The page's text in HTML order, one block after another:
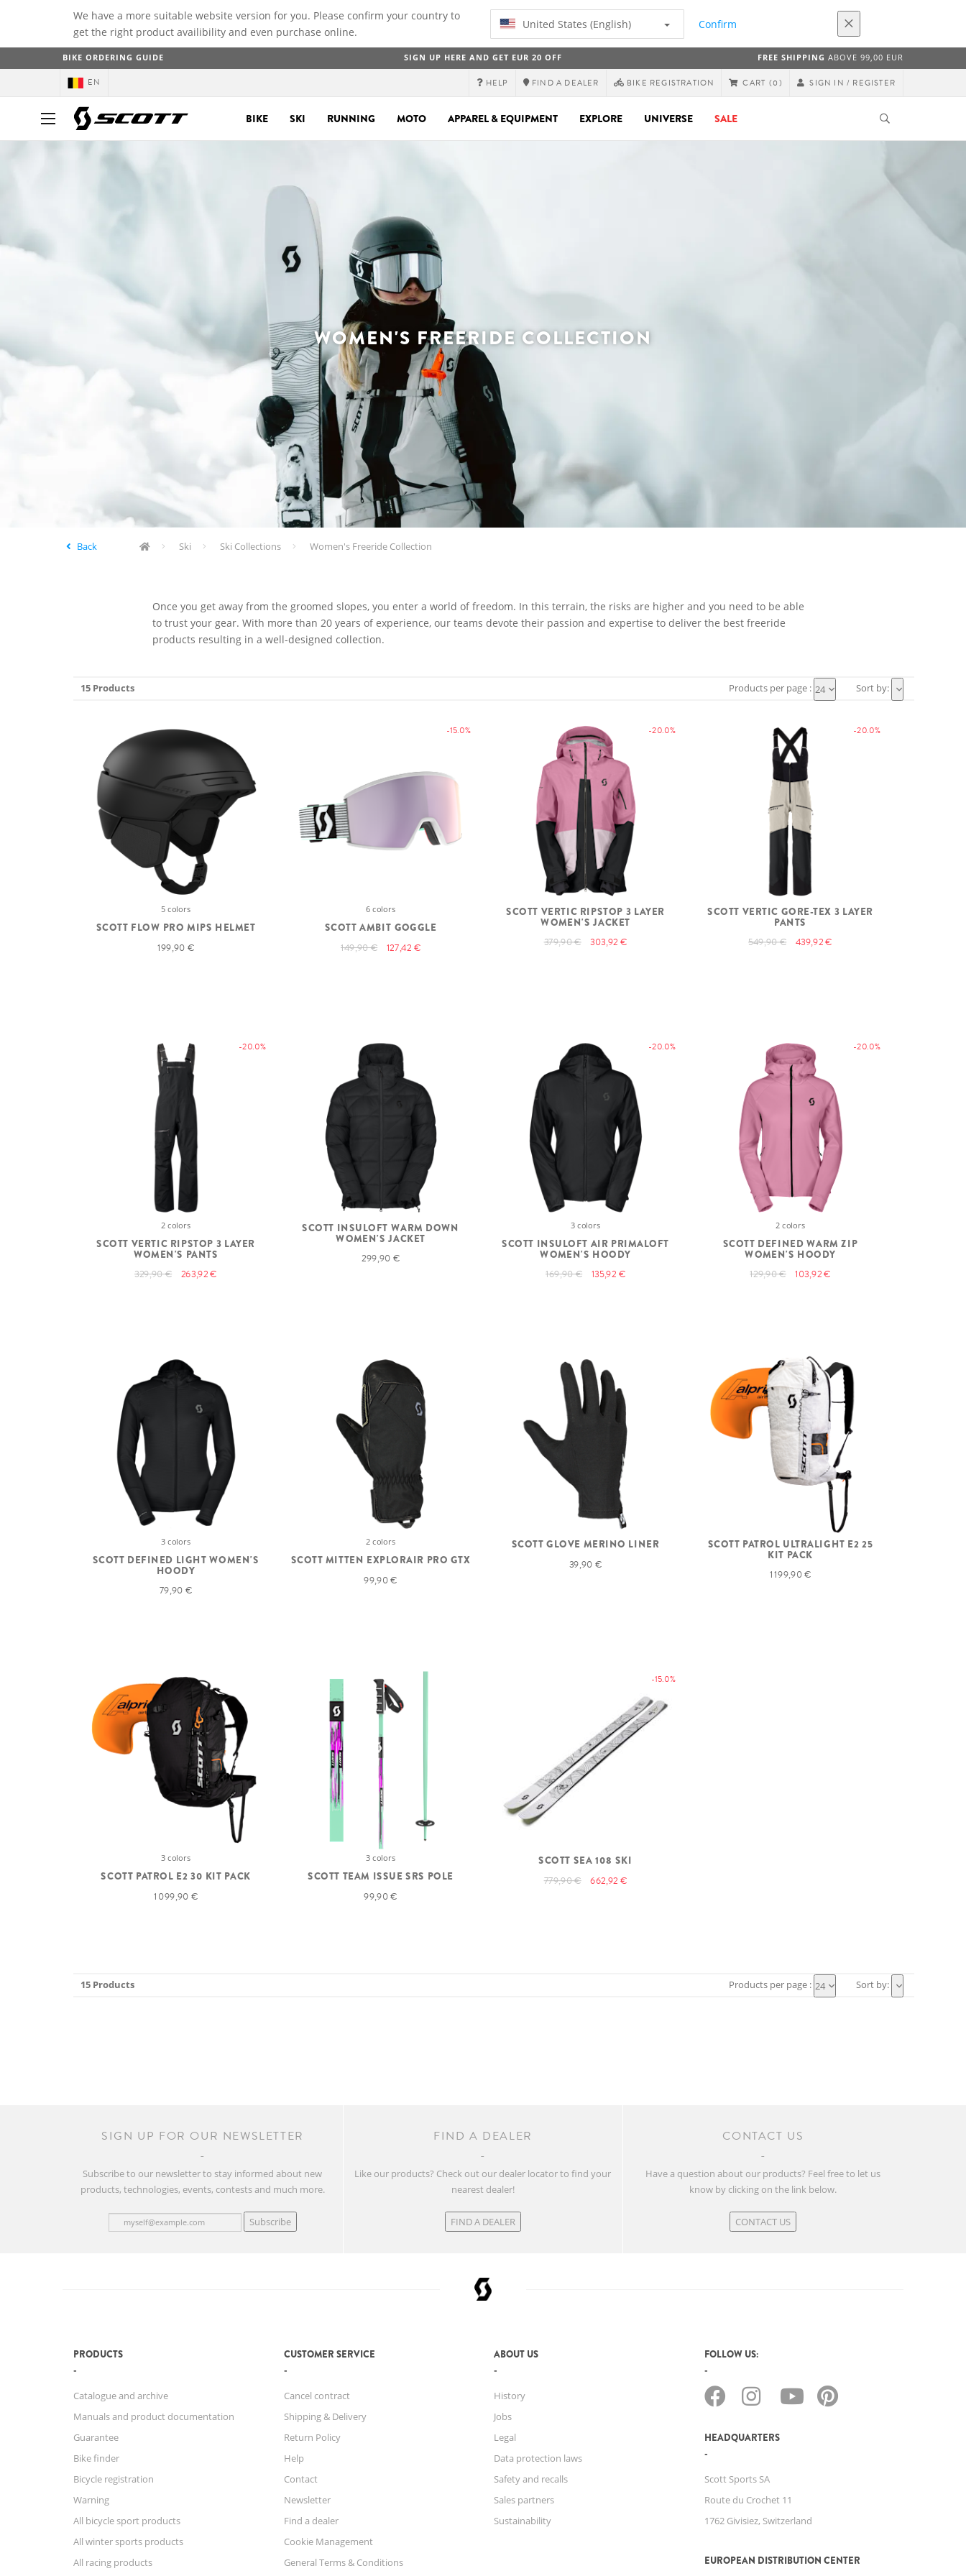
We have a more suitable website version for you. Please confirm your country to
get the right product availibility and even purchase online.
United States (English) Confirm
BIKE ORDERING GUIDE SIGN UP HERE AND GET EUR 20 OFF FREE SHIPPING ABOVE 99,00 EUR
EN HELP FIND A DEALER BIKE REGISTRATION CART (0) SIGN IN / REGISTER
BIKE SKI RUNNING MOTO APPAREL & EQUIPMENT EXPLORE UNIVERSE SALE
WOMEN'S FREERIDE COLLECTION
Back Ski Ski Collections Women's Freeride Collection
Once you get away from the groomed slopes, you enter a world of freedom. In this terrain, the risks are higher and you need to be able
to trust your gear. With more than 20 years of experience, our teams devote their passion and expertise to deliver the best freeride
products resulting in a well-designed collection.
15 Products Products per page : 24 Sort by:
5 colors
SCOTT FLOW PRO MIPS HELMET
199,90 €
-15.0%
6 colors
SCOTT AMBIT GOGGLE
149,90 € 127,42 €
-20.0%
SCOTT VERTIC RIPSTOP 3 LAYER
WOMEN'S JACKET
379,90 € 303,92 €
-20.0%
SCOTT VERTIC GORE-TEX 3 LAYER
PANTS
549,90 € 439,92 €
-20.0%
2 colors
SCOTT VERTIC RIPSTOP 3 LAYER
WOMEN'S PANTS
329,90 € 263,92 €
SCOTT INSULOFT WARM DOWN
WOMEN'S JACKET
299,90 €
-20.0%
3 colors
SCOTT INSULOFT AIR PRIMALOFT
WOMEN'S HOODY
169,90 € 135,92 €
-20.0%
2 colors
SCOTT DEFINED WARM ZIP
WOMEN'S HOODY
129,90 € 103,92 €
3 colors
SCOTT DEFINED LIGHT WOMEN'S
HOODY
79,90 €
2 colors
SCOTT MITTEN EXPLORAIR PRO GTX
99,90 €
SCOTT GLOVE MERINO LINER
39,90 €
SCOTT PATROL ULTRALIGHT E2 25
KIT PACK
1 199,90 €
3 colors
SCOTT PATROL E2 30 KIT PACK
1 099,90 €
3 colors
SCOTT TEAM ISSUE SRS POLE
99,90 €
-15.0%
SCOTT SEA 108 SKI
779,90 € 662,92 €
15 Products Products per page : 24 Sort by:
SIGN UP FOR OUR NEWSLETTER
Subscribe to our newsletter to stay informed about new
products, technologies, events, contests and much more.
Subscribe
FIND A DEALER
Like our products? Check out our dealer locator to find your
nearest dealer!
FIND A DEALER
CONTACT US
Have a question about our products? Feel free to let us
know by clicking on the link below.
CONTACT US
PRODUCTS
Catalogue and archive
Manuals and product documentation
Guarantee
Bike finder
Bicycle registration
Warning
All bicycle sport products
All winter sports products
All racing products
CUSTOMER SERVICE
Cancel contract
Shipping & Delivery
Return Policy
Help
Contact
Newsletter
Find a dealer
Cookie Management
General Terms & Conditions
ABOUT US
History
Jobs
Legal
Data protection laws
Safety and recalls
Sales partners
Sustainability
FOLLOW US:
HEADQUARTERS
Scott Sports SA
Route du Crochet 11
1762 Givisiez, Switzerland
EUROPEAN DISTRIBUTION CENTER